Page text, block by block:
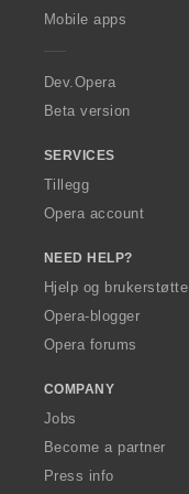
p
a
Mobile apps
Dev.Opera
Beta version
SERVICES
Tillegg
Opera account
NEED HELP?
Hjelp og brukerstøtte
Opera-blogger
Opera forums
COMPANY
Jobs
Become a partner
Press info